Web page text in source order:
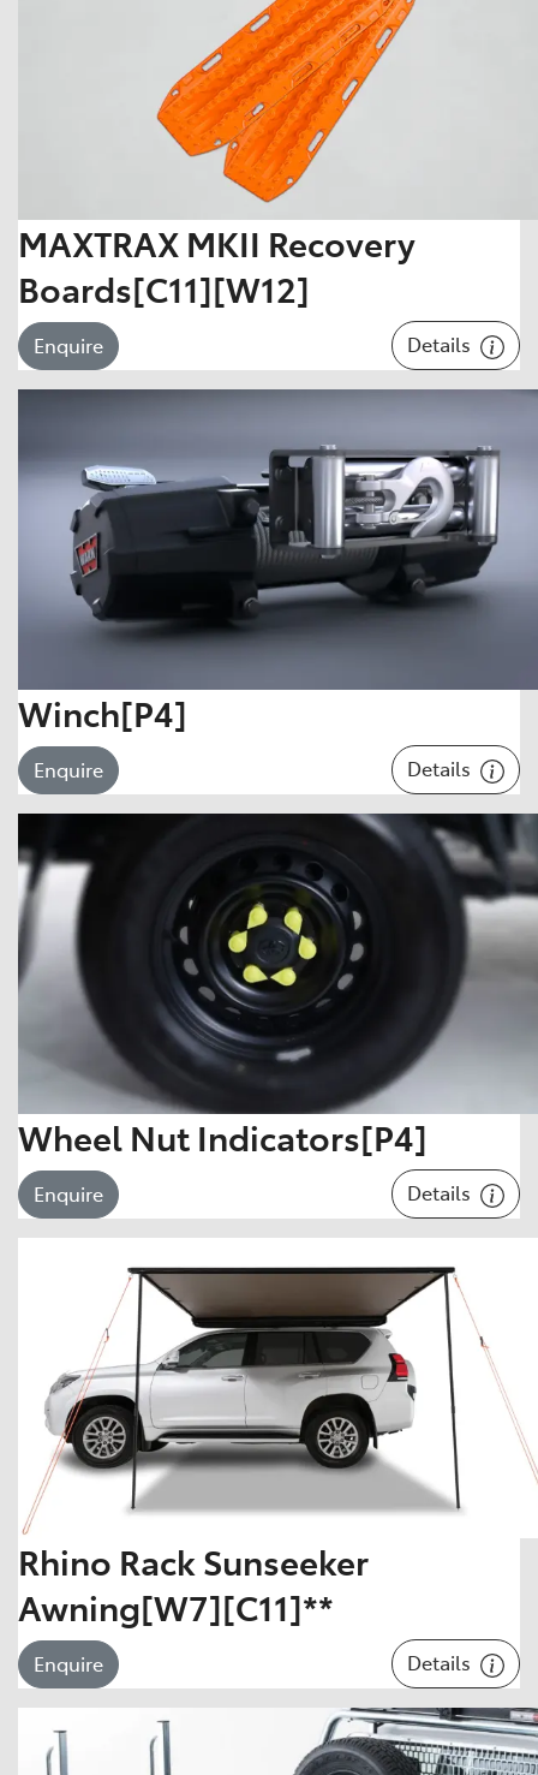
MAXTRAX MKII Recovery
Boards[C11][W12]
Enquire Details
Winch[P4]
Enquire Details
Wheel Nut Indicators[P4]
Enquire Details
Rhino Rack Sunseeker
Awning[W7][C11]**
Enquire Details